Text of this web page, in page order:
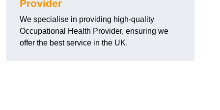
Provider
We specialise in providing high-quality
Occupational Health Provider, ensuring we
offer the best service in the UK.